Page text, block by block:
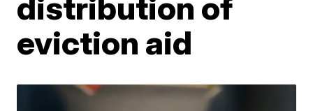
eviction aid